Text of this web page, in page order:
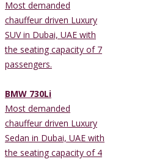
Most demanded
chauffeur driven Luxury
SUV in Dubai, UAE with
the seating capacity of 7
passengers.
BMW 730Li
Most demanded
chauffeur driven Luxury
Sedan in Dubai, UAE with
the seating capacity of 4